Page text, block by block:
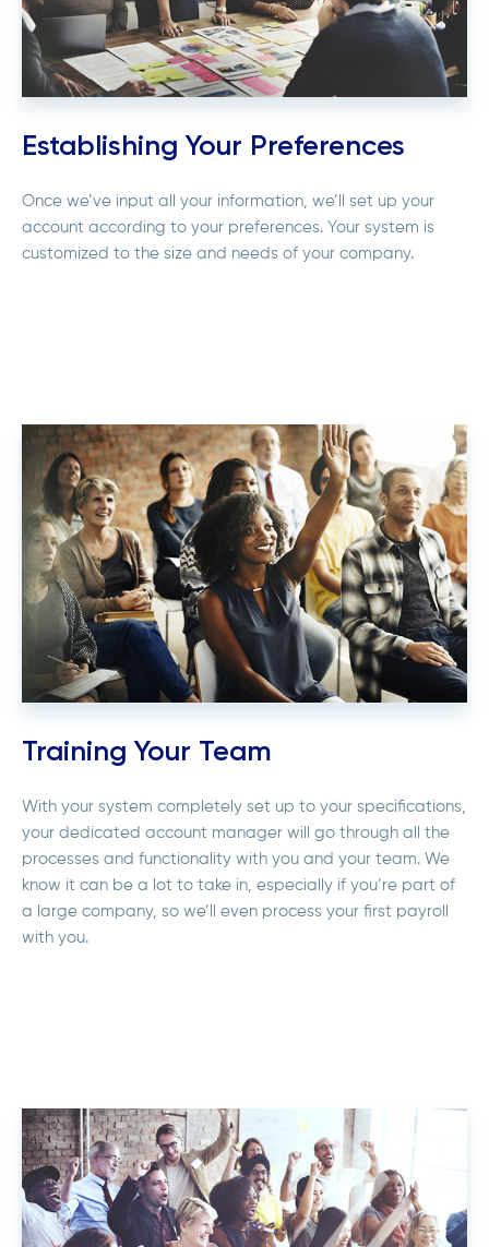
Establishing Your Preferences
Once we’ve input all your information, we’ll set up your
account according to your preferences. Your system is
customized to the size and needs of your company.
Training Your Team
With your system completely set up to your specifications,
your dedicated account manager will go through all the
processes and functionality with you and your team. We
know it can be a lot to take in, especially if you’re part of
a large company, so we’ll even process your first payroll
with you.